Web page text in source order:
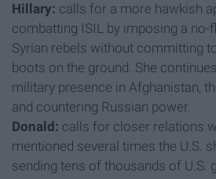
Hillary: calls for a more hawkish
combatting ISIL by imposing a no-
Syrian rebels without committing
boots on the ground. She
military presence in Afghanistan,
and countering Russian power.
Donald: calls for closer relations
mentioned several times the U.S.
sending tens of thousands of U.S.